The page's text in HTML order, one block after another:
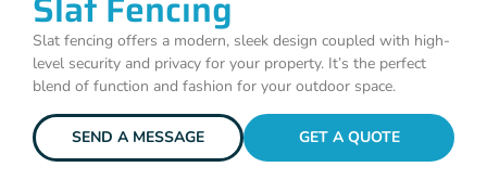
Slat fencing offers a modern, sleek design coupled with high-
level security and privacy for your property. It’s the perfect
blend of function and fashion for your outdoor space.
SEND A MESSAGE GET A QUOTE